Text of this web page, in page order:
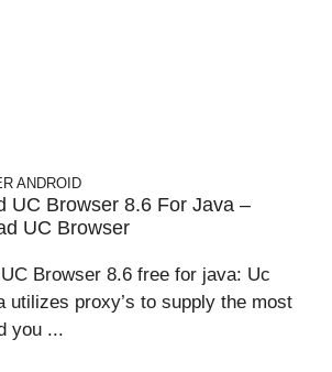
ANDROID
UC Browser 8.6 For Java –
UC Browser
Browser 8.6 free for java: Uc
utilizes proxy’s to supply the most
you ...